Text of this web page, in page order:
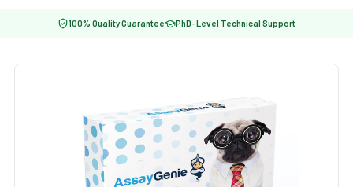
100% Quality Guarantee PhD-Level Technical Support